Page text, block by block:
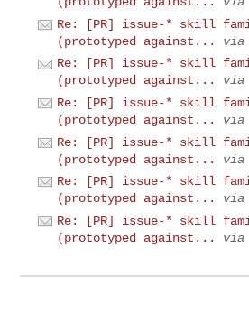
Re: [PR] issue-* skill
(prototyped against...
via
Re: [PR] issue-* skill
(prototyped against...
via
Re: [PR] issue-* skill
(prototyped against...
via
Re: [PR] issue-* skill
(prototyped against...
via
Re: [PR] issue-* skill
(prototyped against...
via
Re: [PR] issue-* skill
(prototyped against...
via